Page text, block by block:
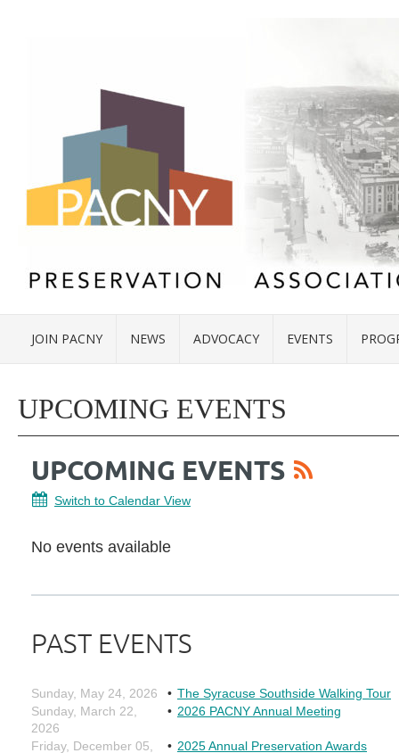
JOIN PACNY NEWS ADVOCACY EVENTS
UPCOMING EVENTS